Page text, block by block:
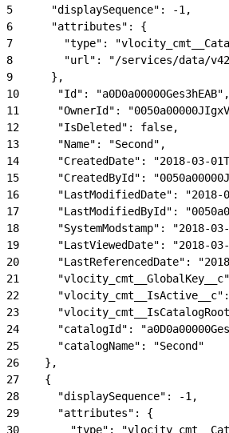
5
      "displaySequence": -1,
6
      "attributes": {
7
"type":
8
"url": "/services/data/
9
      },
10
      "Id": "a0D0a00000Ges3hEAB",
11
"OwnerId":
12
      "IsDeleted": false,
13
      "Name": "Second",
14
"CreatedDate": "2018-03-
15
"CreatedById":
16
"LastModifiedDate":
17
"LastModifiedById":
18
"SystemModstamp": "2018-
19
"LastViewedDate": "2018-
20
"LastReferencedDate":
21
22
23
24
"catalogId":
25
      "catalogName": "Second"
26
    },
27
    {
28
      "displaySequence": -1,
29
      "attributes": {
30
"type":